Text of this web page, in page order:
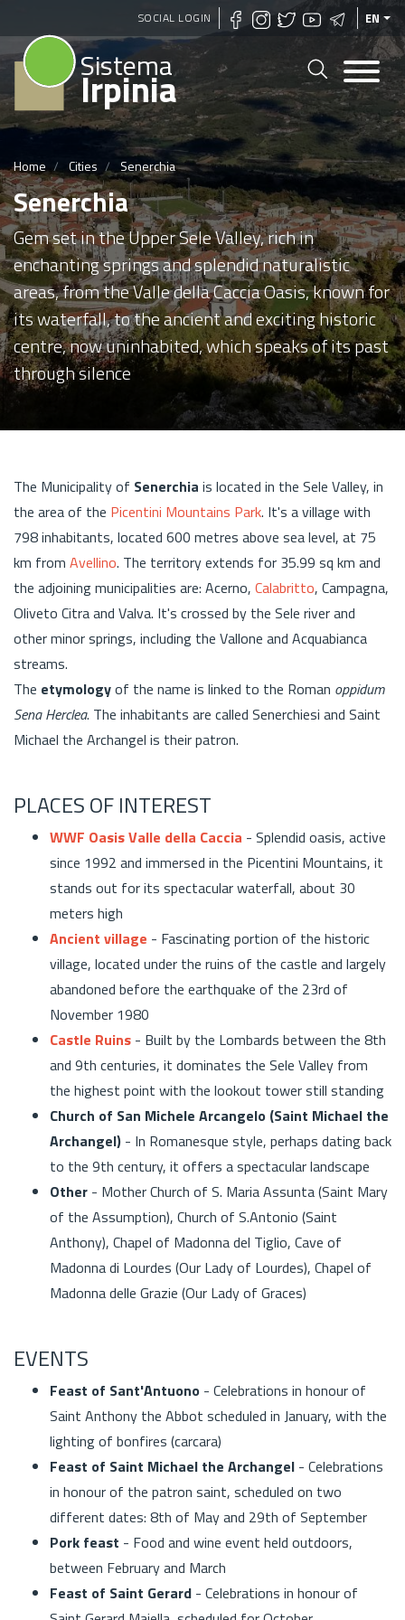
Skip
main
content
SOCIAL LOGIN EN
Sistema
Irpinia
Home Cities Senerchia
Senerchia
Gem set in the Upper Sele Valley, rich in
enchanting springs and splendid naturalistic
areas, from the Valle della Caccia Oasis, known for
its waterfall, to the ancient and exciting historic
centre, now uninhabited, which speaks of its past
through silence
The Municipality of Senerchia is located in the Sele Valley, in
the area of the Picentini Mountains Park. It's a village with
798 inhabitants, located 600 metres above sea level, at 75
km from Avellino. The territory extends for 35.99 sq km and
the adjoining municipalities are: Acerno, Calabritto, Campagna,
Oliveto Citra and Valva. It's crossed by the Sele river and
other minor springs, including the Vallone and Acquabianca
streams.
The etymologyof the name is linked to the Roman oppidum
Sena Herclea. The inhabitants are called Senerchiesi and Saint
Michael the Archangel is their patron.
PLACES OF INTEREST
WWF Oasis Valle della Caccia - Splendid oasis, active
since 1992 and immersed in the Picentini Mountains, it
stands out for its spectacular waterfall, about 30
meters high
Ancient village - Fascinating portion of the historic
village, located under the ruins of the castle and largely
abandoned before the earthquake of the 23rd of
November 1980
Castle Ruins - Built by the Lombards between the 8th
and 9th centuries, it dominates the Sele Valley from
the highest point with the lookout tower still standing
Church of San Michele Arcangelo (Saint Michael the
Archangel) - In Romanesque style, perhaps dating back
to the 9th century, it offers a spectacular landscape
Other - Mother Church of S. Maria Assunta (Saint Mary
of the Assumption), Church of S.Antonio (Saint
Anthony), Chapel of Madonna del Tiglio, Cave of
Madonna di Lourdes (Our Lady of Lourdes), Chapel of
Madonna delle Grazie (Our Lady of Graces)
EVENTS
Feast of Sant'Antuono - Celebrations in honour of
Saint Anthony the Abbot scheduled in January, with the
lighting of bonfires (carcara)
Feast of Saint Michael the Archangel - Celebrations
in honour of the patron saint, scheduled on two
different dates: 8th of May and 29th of September
Pork feast - Food and wine event held outdoors,
between February and March
Feast of Saint Gerard - Celebrations in honour of